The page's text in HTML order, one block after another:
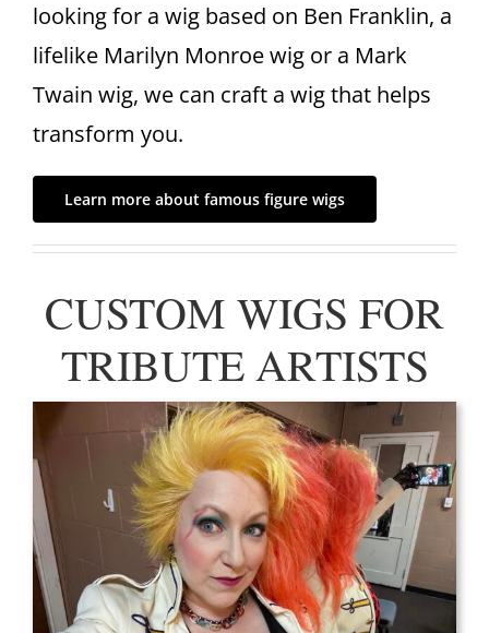
looking for a wig based on Ben Franklin, a
lifelike Marilyn Monroe wig or a Mark
Twain wig, we can craft a wig that helps
transform you.
Learn more about famous figure wigs
CUSTOM WIGS FOR
TRIBUTE ARTISTS